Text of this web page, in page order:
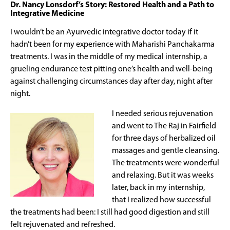
Dr. Nancy Lonsdorf’s Story: Restored Health and a Path to
Integrative Medicine
I wouldn’t be an Ayurvedic integrative doctor today if it
hadn’t been for my experience with Maharishi Panchakarma
treatments. I was in the middle of my medical internship, a
grueling endurance test pitting one’s health and well-being
against challenging circumstances day after day, night after
night.
I needed serious rejuvenation
and went to The Raj in Fairfield
for three days of herbalized oil
massages and gentle cleansing.
The treatments were wonderful
and relaxing. But it was weeks
later, back in my internship,
that I realized how successful
the treatments had been: I still had good digestion and still
felt rejuvenated and refreshed.